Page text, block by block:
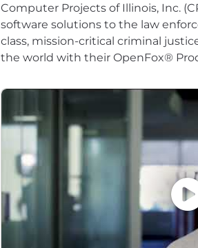
Computer Projects of Illinois, Inc.
software solutions to the law
class, mission-critical criminal